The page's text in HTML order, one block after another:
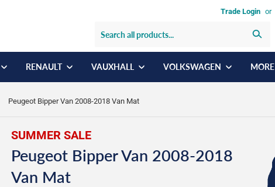
Trade Login or
RENAULT VAUXHALL VOLKSWAGEN MORE
Peugeot Bipper Van 2008-2018 Van Mat
SUMMER SALE
Peugeot Bipper Van 2008-2018
Van Mat